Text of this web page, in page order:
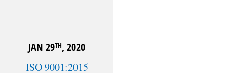
JAN 29TH, 2020
ISO 9001:2015